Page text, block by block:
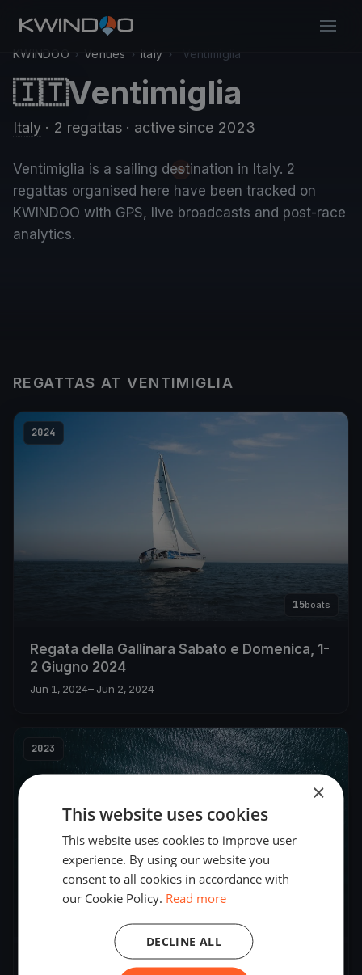
KWINDOO › Venues › Italy › Ventimiglia
🇮🇹Ventimiglia
Italy · 2 regattas · active since 2023
Ventimiglia is a sailing destination in Italy. 2
regattas organised here have been tracked on
KWINDOO with GPS, live broadcasts and post-race
analytics.
REGATTAS AT VENTIMIGLIA
2024
15boats
Regata della Gallinara Sabato e Domenica, 1-
2 Giugno 2024
Jun 1, 2024– Jun 2, 2024
2023
Bastone davanti a Sanremo
×
This website uses cookies
This website uses cookies to improve user
experience. By using our website you
consent to all cookies in accordance with
our Cookie Policy. Read more
DECLINE ALL